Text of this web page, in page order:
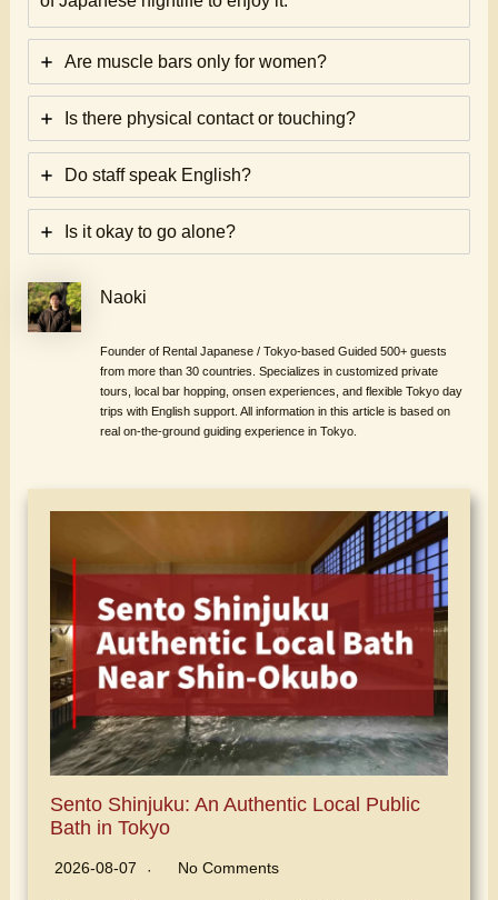
Are muscle bars only for women?
Is there physical contact or touching?
Do staff speak English?
Is it okay to go alone?
Naoki
Founder of Rental Japanese / Tokyo-based Guided 500+ guests
from more than 30 countries. Specializes in customized private
tours, local bar hopping, onsen experiences, and flexible Tokyo day
trips with English support. All information in this article is based on
real on-the-ground guiding experience in Tokyo.
Sento Shinjuku: An Authentic Local Public
Bath in Tokyo
2026-08-07 No Comments